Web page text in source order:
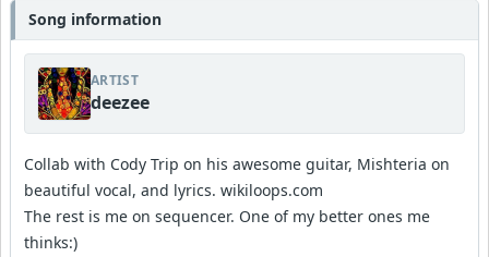
Song information
ARTIST
deezee
Collab with Cody Trip on his awesome guitar, Mishteria on
beautiful vocal, and lyrics. wikiloops.com
The rest is me on sequencer. One of my better ones me
thinks:)